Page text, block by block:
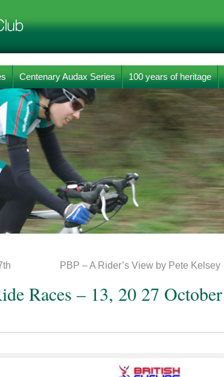
Centenary Audax Series 100 years of heritage
PBP – A Rider’s View by Pete Kelsey
Races – 13, 20 27 October